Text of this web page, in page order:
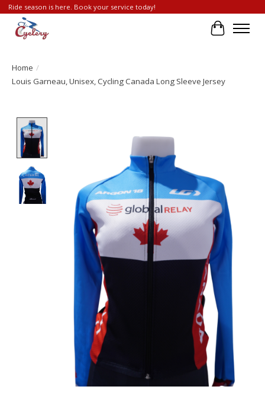
Ride season is here. Book your service today!
Cart
Home /
Louis Garneau, Unisex, Cycling Canada Long Sleeve Jersey